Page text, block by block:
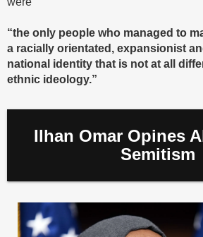
“the only people who managed to
a racially orientated, expansionist
national identity that is not at all
ethnic ideology.”
Ilhan Omar Opines
Semitism